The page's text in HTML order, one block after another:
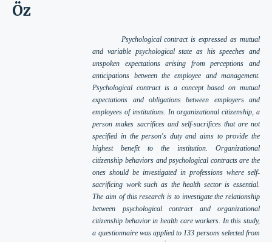
Öz
Psychological contract is expressed as mutual
and variable psychological state as his speeches and
unspoken expectations arising from perceptions and
anticipations between the employee and management.
Psychological contract is a concept based on mutual
expectations and obligations between employers and
employees of institutions. In organizational citizenship, a
person makes sacrifices and self-sacrifices that are not
specified in the person's duty and aims to provide the
highest benefit to the institution. Organizational
citizenship behaviors and psychological contracts are the
ones should be investigated in professions where self-
sacrificing work such as the health sector is essential.
The aim of this research is to investigate the relationship
between psychological contract and organizational
citizenship behavior in health care workers. In this study,
a questionnaire was applied to 133 persons selected from